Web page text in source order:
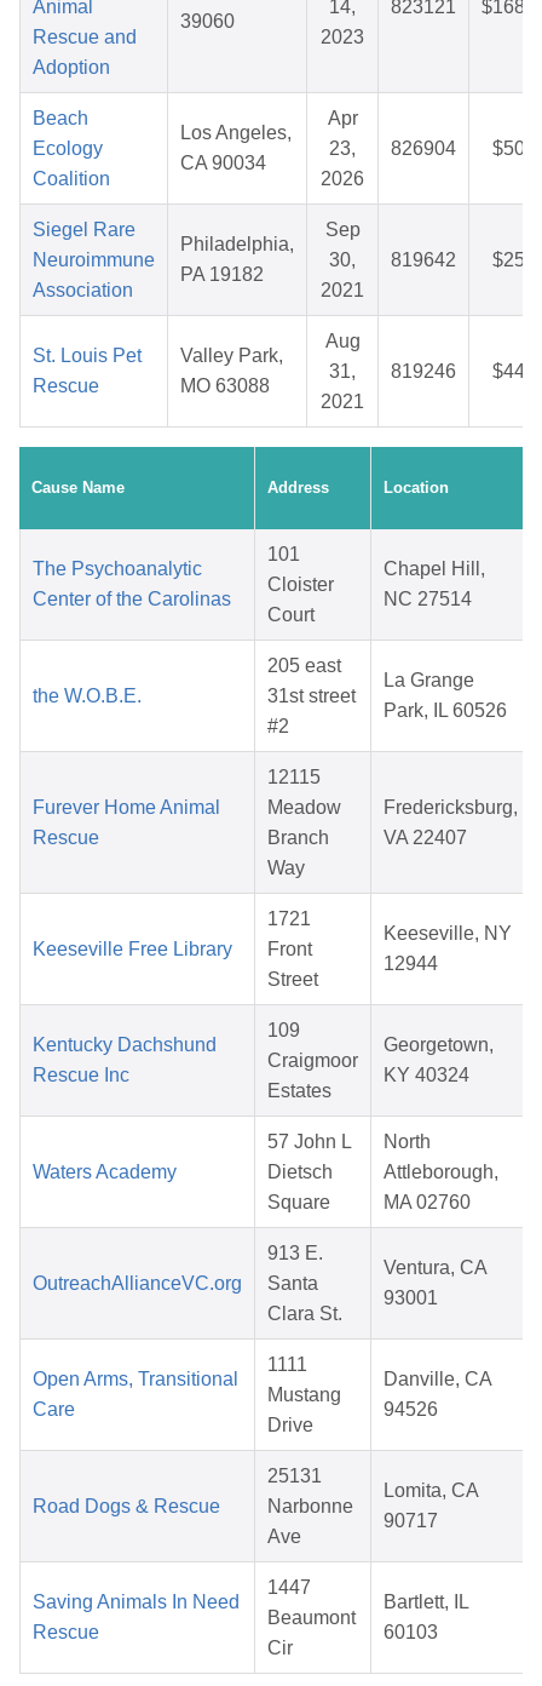
Animal
Rescue and
Adoption
39060
14,
2023
823121
Beach
Ecology
Coalition
Los Angeles,
CA 90034
Apr
23,
2026
826904
Siegel Rare
Neuroimmune
Association
Philadelphia,
PA 19182
Sep
30,
2021
819642
St. Louis Pet
Rescue
Valley Park,
MO 63088
Aug
31,
2021
819246
Cause Name Address Location
The Psychoanalytic
Center of the Carolinas
101
Cloister
Court
Chapel Hill,
NC 27514
the W.O.B.E.
205 east
31st street
#2
La Grange
Park, IL 60526
Furever Home Animal
Rescue
12115
Meadow
Branch
Way
Fredericksburg,
VA 22407
Keeseville Free Library
1721
Front
Street
Keeseville, NY
12944
Kentucky Dachshund
Rescue Inc
109
Craigmoor
Estates
Georgetown,
KY 40324
Waters Academy
57 John L
Dietsch
Square
North
Attleborough,
MA 02760
OutreachAllianceVC.org
913 E.
Santa
Clara St.
Ventura, CA
93001
Open Arms, Transitional
Care
1111
Mustang
Drive
Danville, CA
94526
Road Dogs & Rescue
25131
Narbonne
Ave
Lomita, CA
90717
Saving Animals In Need
Rescue
1447
Beaumont
Cir
Bartlett, IL
60103